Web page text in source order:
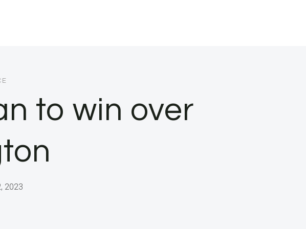
to win over
2023